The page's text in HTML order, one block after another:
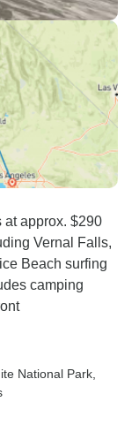
at approx. $290
Vernal Falls,
Beach surfing
camping
National Park